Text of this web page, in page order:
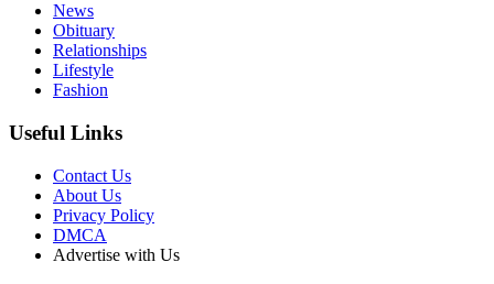
News
Obituary
Relationships
Lifestyle
Fashion
Useful Links
Contact Us
About Us
Privacy Policy
DMCA
Advertise with Us